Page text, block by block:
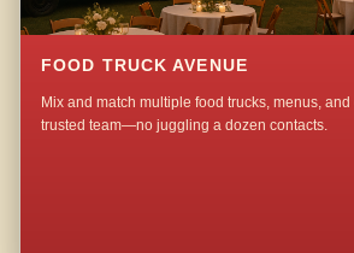
FOOD TRUCK AVENUE
Mix and match multiple food trucks, menus,
trusted team—no juggling a dozen contacts.